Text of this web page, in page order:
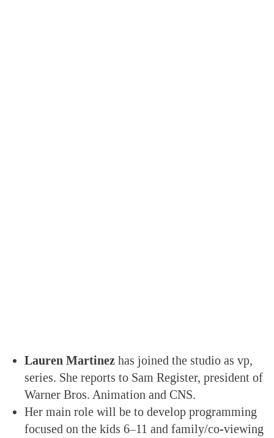
Lauren Martinez has joined the studio as vp,
series. She reports to Sam Register, president of
Warner Bros. Animation and CNS.
Her main role will be to develop programming
focused on the kids 6–11 and family/co-viewing